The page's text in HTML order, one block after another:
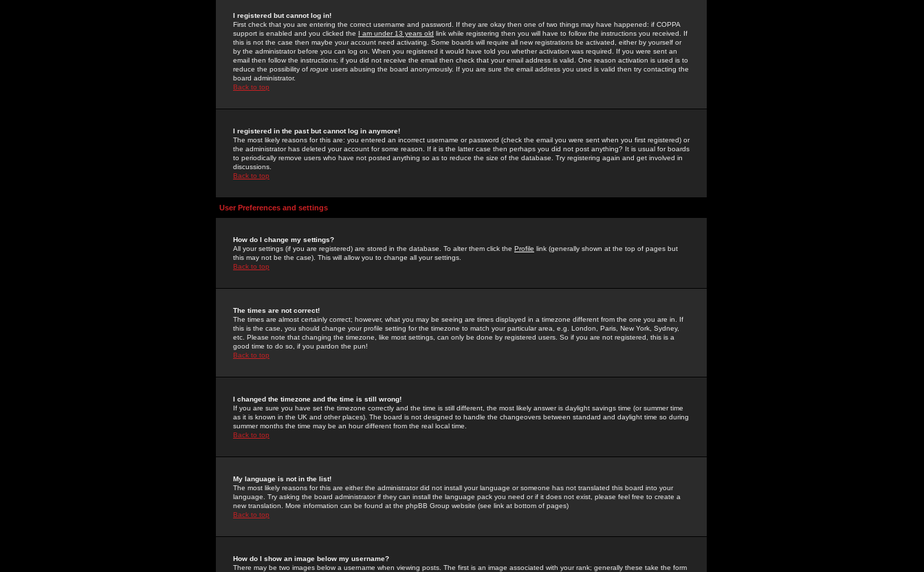
I registered but cannot log in!
First check that you are entering the correct username and password. If they are okay then one of two things may have happened: if COPPA
support is enabled and you clicked the I am under 13 years old link while registering then you will have to follow the instructions you received. If
this is not the case then maybe your account need activating. Some boards will require all new registrations be activated, either by yourself or
by the administrator before you can log on. When you registered it would have told you whether activation was required. If you were sent an
email then follow the instructions; if you did not receive the email then check that your email address is valid. One reason activation is used is to
reduce the possibility of rogue users abusing the board anonymously. If you are sure the email address you used is valid then try contacting the
board administrator.
Back to top
I registered in the past but cannot log in anymore!
The most likely reasons for this are: you entered an incorrect username or password (check the email you were sent when you first registered) or
the administrator has deleted your account for some reason. If it is the latter case then perhaps you did not post anything? It is usual for boards
to periodically remove users who have not posted anything so as to reduce the size of the database. Try registering again and get involved in
discussions.
Back to top
User Preferences and settings
How do I change my settings?
All your settings (if you are registered) are stored in the database. To alter them click the Profile link (generally shown at the top of pages but
this may not be the case). This will allow you to change all your settings.
Back to top
The times are not correct!
The times are almost certainly correct; however, what you may be seeing are times displayed in a timezone different from the one you are in. If
this is the case, you should change your profile setting for the timezone to match your particular area, e.g. London, Paris, New York, Sydney,
etc. Please note that changing the timezone, like most settings, can only be done by registered users. So if you are not registered, this is a
good time to do so, if you pardon the pun!
Back to top
I changed the timezone and the time is still wrong!
If you are sure you have set the timezone correctly and the time is still different, the most likely answer is daylight savings time (or summer time
as it is known in the UK and other places). The board is not designed to handle the changeovers between standard and daylight time so during
summer months the time may be an hour different from the real local time.
Back to top
My language is not in the list!
The most likely reasons for this are either the administrator did not install your language or someone has not translated this board into your
language. Try asking the board administrator if they can install the language pack you need or if it does not exist, please feel free to create a
new translation. More information can be found at the phpBB Group website (see link at bottom of pages)
Back to top
How do I show an image below my username?
There may be two images below a username when viewing posts. The first is an image associated with your rank; generally these take the form